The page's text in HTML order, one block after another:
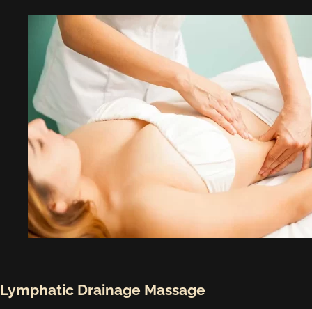
Lymphatic Drainage Massage